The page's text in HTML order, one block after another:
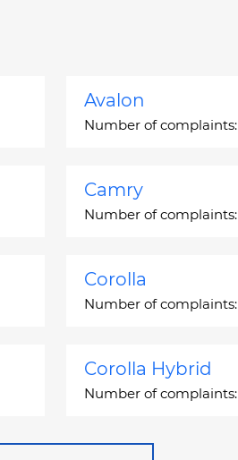
Avalon
Number of complaints:
Camry
Number of complaints:
Corolla
Number of complaints:
Corolla Hybrid
Number of complaints: